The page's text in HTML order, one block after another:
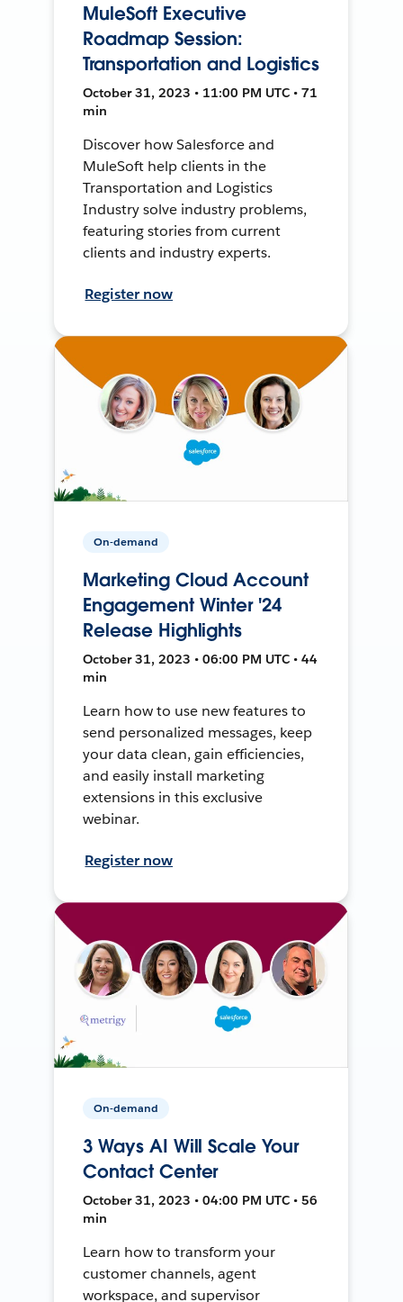
MuleSoft Executive
Roadmap Session:
Transportation and Logistics
October 31, 2023 • 11:00 PM UTC • 71
min
Discover how Salesforce and
MuleSoft help clients in the
Transportation and Logistics
Industry solve industry problems,
featuring stories from current
clients and industry experts.
Register now
On-demand
Marketing Cloud Account
Engagement Winter '24
Release Highlights
October 31, 2023 • 06:00 PM UTC • 44
min
Learn how to use new features to
send personalized messages, keep
your data clean, gain efficiencies,
and easily install marketing
extensions in this exclusive
webinar.
Register now
On-demand
3 Ways AI Will Scale Your
Contact Center
October 31, 2023 • 04:00 PM UTC • 56
min
Learn how to transform your
customer channels, agent
workspace, and supervisor